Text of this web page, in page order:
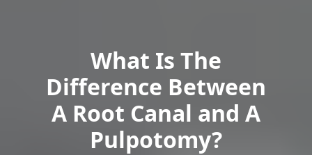
What Is The
Difference Between
A Root Canal and A
Pulpotomy?